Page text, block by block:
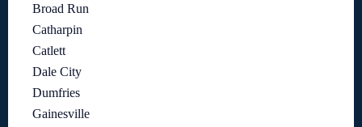
Broad Run
Catharpin
Catlett
Dale City
Dumfries
Gainesville